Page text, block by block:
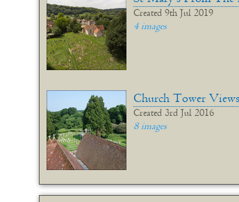
Created 9th Jul 2019
4 images
Church Tower Views
Created 3rd Jul 2016
8 images